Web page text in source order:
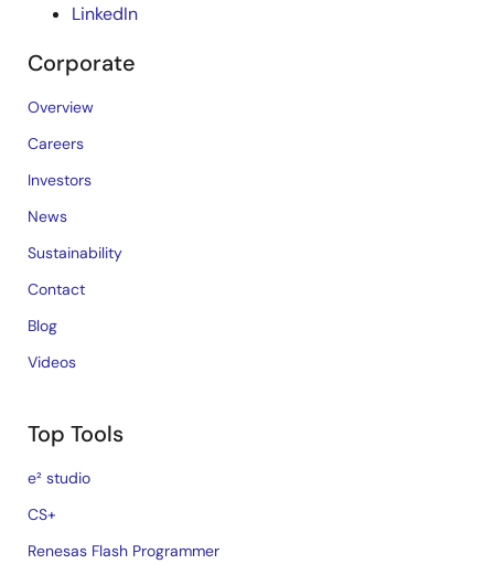
LinkedIn
Corporate
Overview
Careers
Investors
News
Sustainability
Contact
Blog
Videos
Top Tools
e² studio
CS+
Renesas Flash Programmer